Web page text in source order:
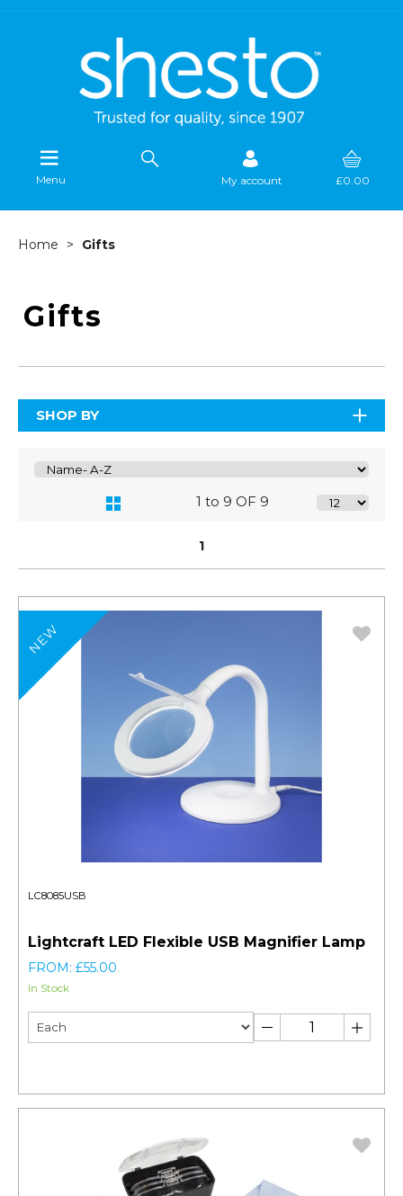
Menu My account £0.00
Home Gifts
Gifts
SHOP BY
1 to 9 OF 9
1
NEW
LC8085USB
Lightcraft LED Flexible USB Magnifier Lamp
FROM: £55.00
In Stock